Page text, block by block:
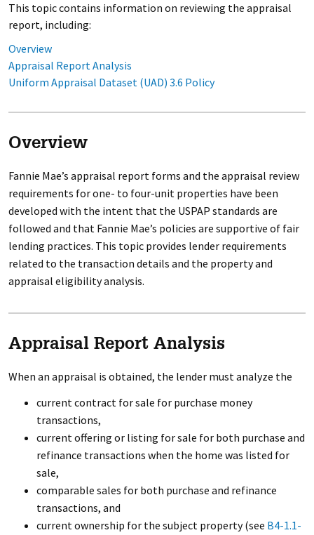
This topic contains information on reviewing the appraisal
report, including:
Overview
Appraisal Report Analysis
Uniform Appraisal Dataset (UAD) 3.6 Policy
Overview
Fannie Mae’s appraisal report forms and the appraisal review
requirements for one- to four-unit properties have been
developed with the intent that the USPAP standards are
followed and that Fannie Mae’s policies are supportive of fair
lending practices. This topic provides lender requirements
related to the transaction details and the property and
appraisal eligibility analysis.
Appraisal Report Analysis
When an appraisal is obtained, the lender must analyze the
current contract for sale for purchase money
transactions,
current offering or listing for sale for both purchase and
refinance transactions when the home was listed for
sale,
comparable sales for both purchase and refinance
transactions, and
current ownership for the subject property (see B4-1.1-